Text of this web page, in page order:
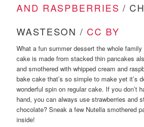
AND RASPBERRIES /
WASTESON / CC BY
What a fun summer dessert the whole
cake is made from stacked thin pancakes
and smothered with whipped cream and
bake cake that’s so simple to make yet it’s
wonderful spin on regular cake. If you don’t
hand, you can always use strawberries and
chocolate? Sneak a few Nutella smothered
inside!